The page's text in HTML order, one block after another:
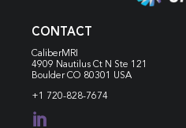
CONTACT
CaliberMRI
4909 Nautilus Ct N Ste 121
Boulder CO 80301 USA
+1 720-828-7674
